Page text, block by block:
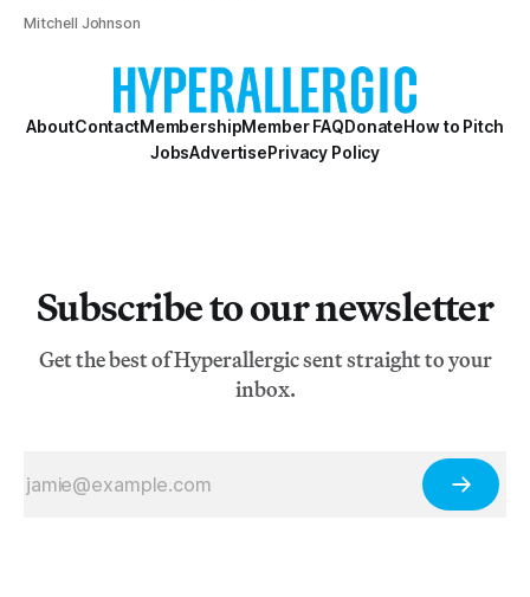
Mitchell Johnson
AboutContactMembershipMember FAQDonateHow to Pitch
JobsAdvertisePrivacy Policy
Subscribe to our newsletter
Get the best of Hyperallergic sent straight to your
inbox.